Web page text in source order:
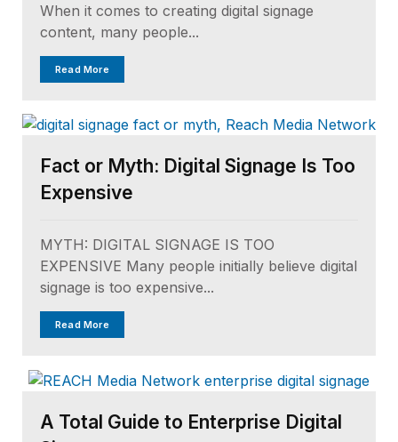
When it comes to creating digital signage
content, many people...
Read More
Fact or Myth: Digital Signage Is Too
Expensive
MYTH: DIGITAL SIGNAGE IS TOO
EXPENSIVE Many people initially believe digital
signage is too expensive...
Read More
A Total Guide to Enterprise Digital